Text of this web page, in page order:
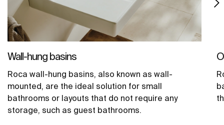
Wall-hung basins
Roca wall-hung basins, also known as wall-
mounted, are the ideal solution for small
bathrooms or layouts that do not require any
storage, such as guest bathrooms.